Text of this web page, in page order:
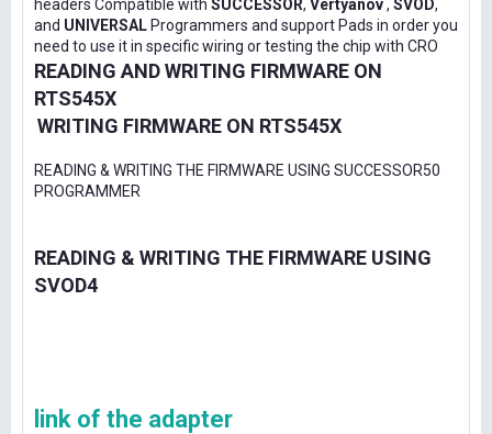
headers Compatible with SUCCESSOR, Vertyanov, SVOD,
and UNIVERSAL Programmers and support Pads in order you
need to use it in specific wiring or testing the chip with CRO
READING AND WRITING FIRMWARE ON
RTS545X
WRITING FIRMWARE ON RTS545X
READING & WRITING THE FIRMWARE USING SUCCESSOR50
PROGRAMMER
READING & WRITING THE FIRMWARE USING
SVOD4
link of the adapter